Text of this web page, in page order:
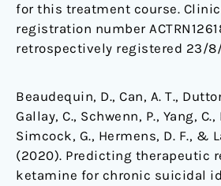
for this treatment course.
registration number
retrospectively registered 23/
Beaudequin, D., Can, A. T.,
Gallay, C., Schwenn, P., Yang, C.,
Simcock, G., Hermens, D. F., &
(2020). Predicting therapeutic
ketamine for chronic suicidal